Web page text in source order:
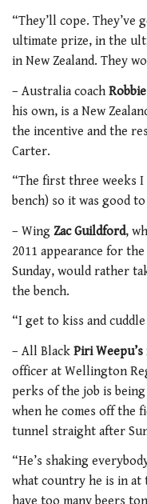
“They’ll cope.
ultimate prize, in the
in New Zealand. They
– Australia coach
his own, is a New
the incentive and the
Carter.
“The first three weeks
bench) so it was good
– Wing Zac Guildford,
2011 appearance for
Sunday, would rather
the bench.
“I get to kiss and
– All Black Piri
officer at Wellington
perks of the job is
when he comes off the
tunnel straight after
“He’s shaking
what country he is in at